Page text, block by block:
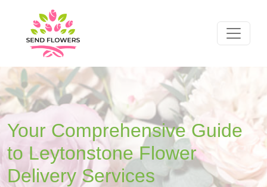
Your Comprehensive Guide
to Leytonstone Flower
Delivery Services